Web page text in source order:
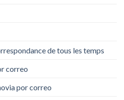
de tous les temps
correo
por correo